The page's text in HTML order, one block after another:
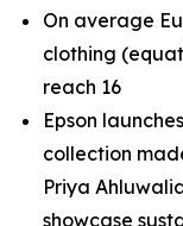
On average
clothing
reach 16
Epson
collection
Priya
showcase